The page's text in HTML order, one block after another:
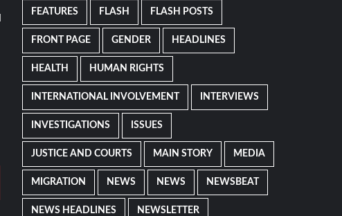
FEATURES FLASH FLASH POSTS
FRONT PAGE GENDER HEADLINES
HEALTH HUMAN RIGHTS
INTERNATIONAL INVOLVEMENT INTERVIEWS
INVESTIGATIONS ISSUES
JUSTICE AND COURTS MAIN STORY MEDIA
MIGRATION NEWS NEWS NEWSBEAT
NEWS HEADLINES NEWSLETTER